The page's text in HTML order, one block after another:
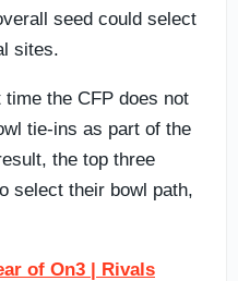
seed could select
sites.
the CFP does not
tie-ins as part of the
the top three
select their bowl path,
of On3 | Rivals